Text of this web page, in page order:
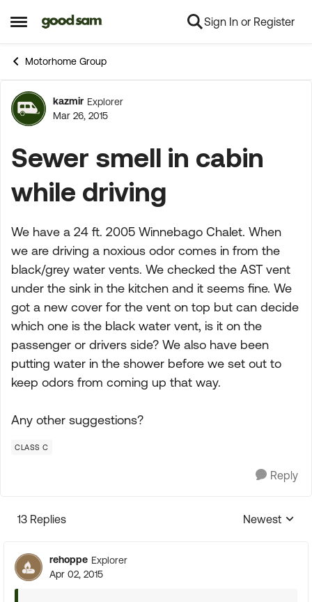
Open Side Menu
Skip to content Sign In or Register
Motorhome Group
Forum Discussion
kazmir Explorer
Mar 26, 2015
Sewer smell in cabin
while driving
We have a 24 ft. 2005 Winnebago Chalet. When
we are driving a noxious odor comes in from the
black/grey water vents. We checked the AST vent
under the sink in the kitchen and it seems fine. We
got a new cover for the vent on top but can decide
which one is the black water vent, is it on the
passenger or drivers side? We also have been
putting water in the shower before we set out to
keep odors from coming up that way.
Any other suggestions?
CLASS C
Reply
13 Replies
Replies
Newest
rehoppe Explorer
Apr 02, 2015